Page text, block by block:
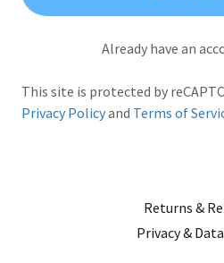
Already have an
This site is protected by
Privacy Policyand Terms of
Returns &
Privacy &